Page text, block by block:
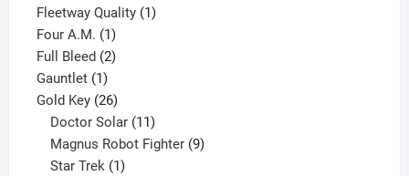
product
Fleetway Quality 11
Four A.M. 11
product
Full Bleed 22
Gauntlet 11
product
Gold Key 2626
products
Doctor Solar 11
products
Magnus Robot Fighter 9
Star Trek 1